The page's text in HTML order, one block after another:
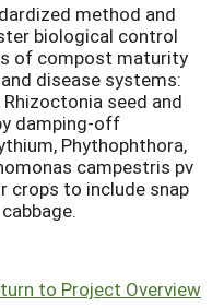
method and
biological control
of compost maturity
disease systems:
seed and
damping-off
Phythophthora,
campestris pv
crops to include snap
to Project Overview